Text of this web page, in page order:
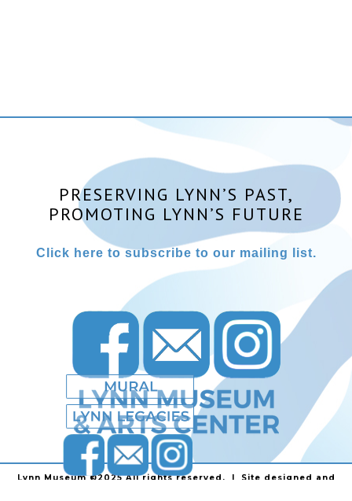
PRESERVING LYNN’S PAST,
PROMOTING LYNN’S FUTURE
Click here to subscribe to our mailing list.
Lynn Museum ©2025 All rights reserved. | Site designed and